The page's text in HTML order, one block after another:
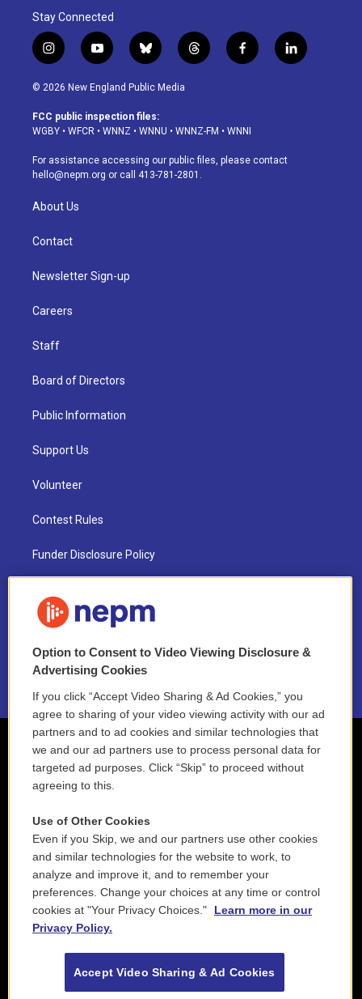
Stay Connected
i
n
s
a
g
a
m
y
o
u
u
b
b
l
u
s
k
t
h
d
f
a
o
k
l
i
© 2026 New England Public Media
FCC public inspection files:
WGBY • WFCR • WNNZ • WNNU • WNNZ-FM • WNNI
For assistance accessing our public files, please contact
hello@nepm.org or call 413-781-2801.
About Us
Contact
Newsletter Sign-up
Careers
Staff
Board of Directors
Public Information
Support Us
Volunteer
Contest Rules
Funder Disclosure Policy
NEPM EEO Reports & Statement
2021 License Renewal
Option to Consent to Video Viewing Disclosure &
Advertising Cookies
If you click “Accept Video Sharing & Ad Cookies,” you
agree to sharing of your video viewing activity with our ad
partners and to ad cookies and similar technologies that
we and our ad partners use to process personal data for
targeted ad purposes. Click “Skip” to proceed without
agreeing to this.
Use of Other Cookies
Even if you Skip, we and our partners use other cookies
and similar technologies for the website to work, to
analyze and improve it, and to remember your
preferences. Change your choices at any time or control
cookies at "Your Privacy Choices."
Learn more in our
Privacy Policy.
Accept Video Sharing & Ad Cookies